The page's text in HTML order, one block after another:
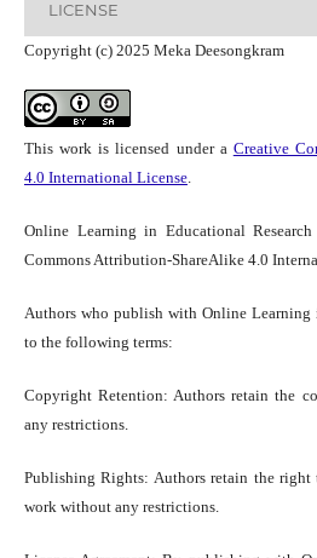
LICENSE
Copyright (c) 2025 Meka Deesongkram
This work is licensed under a Creative
4.0 International License.
Online Learning in Educational
Commons Attribution-ShareAlike 4.0
Authors who publish with Online Learning
to the following terms:
Copyright Retention: Authors retain the
any restrictions.
Publishing Rights: Authors retain the
work without any restrictions.